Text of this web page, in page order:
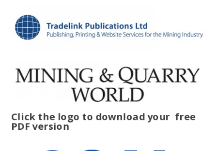
Click the logo to download your free
PDF version